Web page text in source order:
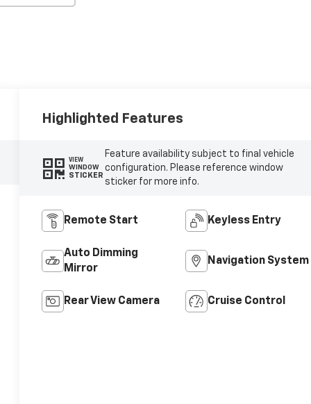
Highlighted Features
VIEW
WINDOW
STICKER
Feature availability subject to final vehicle
configuration. Please reference window
sticker for more info.
Remote Start Keyless Entry
Auto Dimming
Mirror
Navigation System
Rear View Camera Cruise Control